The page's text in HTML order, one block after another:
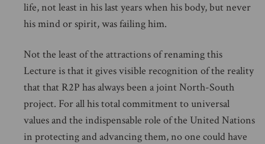
life, not least in his last years when his body, but never
his mind or spirit, was failing him.
Not the least of the attractions of renaming this
Lecture is that it gives visible recognition of the reality
that that R2P has always been a joint North-South
project. For all his total commitment to universal
values and the indispensable role of the United Nations
in protecting and advancing them, no one could have